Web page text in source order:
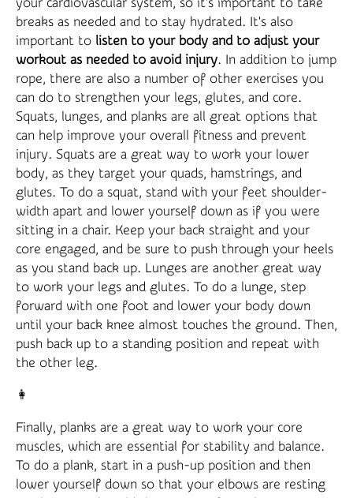
breaks as needed and to stay hydrated. It's also
important to listen to your body and to adjust your
workout as needed to avoid injury. In addition to jump
rope, there are also a number of other exercises you
can do to strengthen your legs, glutes, and core.
Squats, lunges, and planks are all great options that
can help improve your overall fitness and prevent
injury. Squats are a great way to work your lower
body, as they target your quads, hamstrings, and
glutes. To do a squat, stand with your feet shoulder-
width apart and lower yourself down as if you were
sitting in a chair. Keep your back straight and your
core engaged, and be sure to push through your heels
as you stand back up. Lunges are another great way
to work your legs and glutes. To do a lunge, step
forward with one foot and lower your body down
until your back knee almost touches the ground. Then,
push back up to a standing position and repeat with
the other leg.
👩
Finally, planks are a great way to work your core
muscles, which are essential for stability and balance.
To do a plank, start in a push-up position and then
lower yourself down so that your elbows are resting